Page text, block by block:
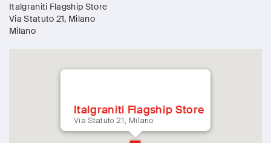
Italgraniti Flagship Store
Via Statuto 21, Milano
Milano
Italgraniti Flagship Store
Via Statuto 21, Milano